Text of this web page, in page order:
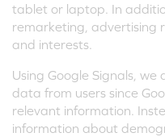
tablet or laptop. In
remarketing, advertising
and interests.
Using Google Signals,
data from users since
relevant information.
information about